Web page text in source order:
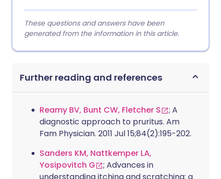
These questions and answers have been
generated from the information in this article.
Further reading and references
Reamy BV, Bunt CW, Fletcher S
; A
diagnostic approach to pruritus. Am
Fam Physician. 2011 Jul 15;84(2):195-202.
Sanders KM, Nattkemper LA,
Yosipovitch G
; Advances in